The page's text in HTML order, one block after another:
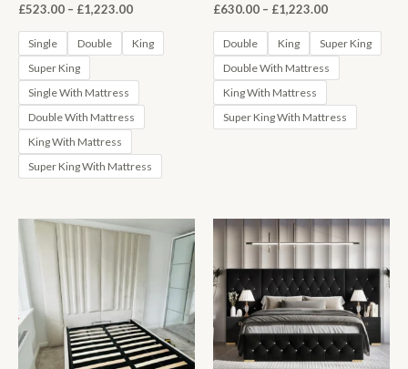
£523.00 – £1,223.00Price
£523.00
through
Single Double
King
Super King
Single With Mattress
Double With Mattress
King With Mattress
Super King With Mattress
£630.00 – £1,223.00Price
£630.00
through
£1,223.00
Double King
Super King
Double With Mattress
King With Mattress
Super King With Mattress